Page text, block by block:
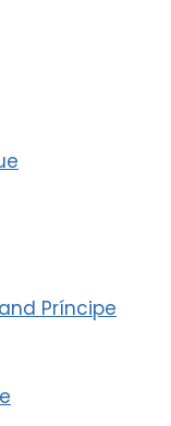
Príncipe